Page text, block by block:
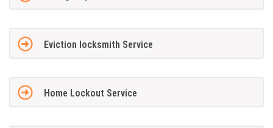
Eviction locksmith Service
Home Lockout Service